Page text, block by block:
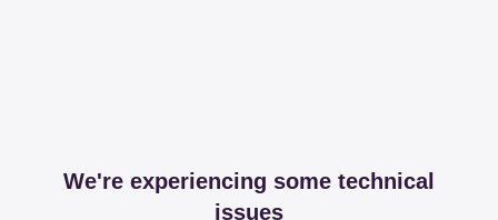
We're experiencing some technical
issues